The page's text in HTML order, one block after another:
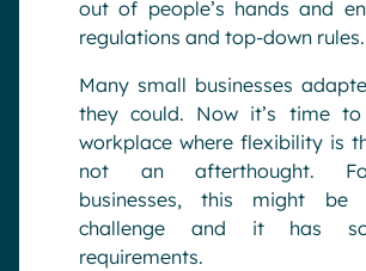
out of people’s hands and
regulations and top-down rules.
Many small businesses
they could. Now it’s time
workplace where flexibility is
not an afterthought.
businesses, this might be
challenge and it has
requirements.